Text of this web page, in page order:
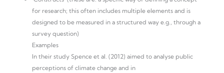
for research; this often includes multiple elements and is
designed to be measured in a structured way e.g., through a
survey question)
Examples
In their study Spence et al. (2012) aimed to analyse public
perceptions of climate change and in